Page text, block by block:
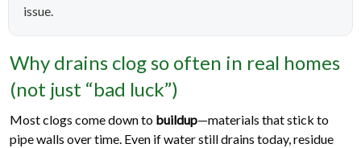
issue.
Why drains clog so often in real homes
(not just “bad luck”)
Most clogs come down to buildup—materials that stick to
pipe walls over time. Even if water still drains today, residue